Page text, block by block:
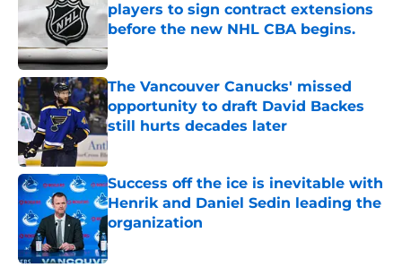
players to sign contract extensions
before the new NHL CBA begins.
Published by on Invalid Date
The Vancouver Canucks' missed
opportunity to draft David Backes
still hurts decades later
Published by on Invalid Date
Success off the ice is inevitable with
Henrik and Daniel Sedin leading the
organization
Published by on Invalid Date